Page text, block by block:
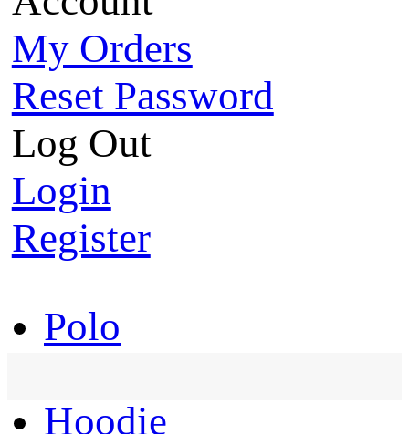
My Orders
Reset Password
Log Out
Login
Register
Polo
Hoodie